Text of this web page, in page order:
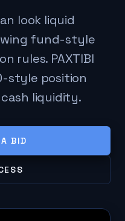
look liquid
fund-style
rules. PAXTIBI
style position
liquidity.
BID